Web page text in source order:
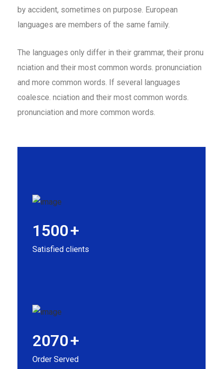
by accident, sometimes on purpose. European
languages are members of the same family.
The languages only differ in their grammar, their pronu
nciation and their most common words. pronunciation
and more common words. If several languages
coalesce. nciation and their most common words.
pronunciation and more common words.
1500+
Satisfied clients
2070+
Order Served